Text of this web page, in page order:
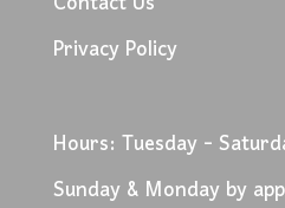
Privacy Policy
Hours: Tuesday -
Sunday & Monday by